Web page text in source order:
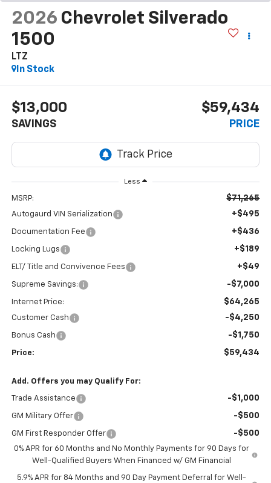
2026 Chevrolet Silverado
1500
LTZ
In Stock
$13,000
SAVINGS
$59,434
PRICE
Less
MSRP: $71,265
Autogaurd VIN Serialization +$495
Documentation Fee +$436
Locking Lugs +$189
ELT/ Title and Convivence Fees +$49
Supreme Savings: -$7,000
Internet Price: $64,265
Customer Cash -$4,250
Bonus Cash -$1,750
Price: $59,434
Add. Offers you may Qualify For:
Trade Assistance -$1,000
GM Military Offer -$500
GM First Responder Offer -$500
0% APR for 60 Months and No Monthly Payments for 90 Days for
Well-Qualified Buyers When Financed w/ GM Financial
5.9% APR for 84 Months and 90 Day Payment Deferral for Well-